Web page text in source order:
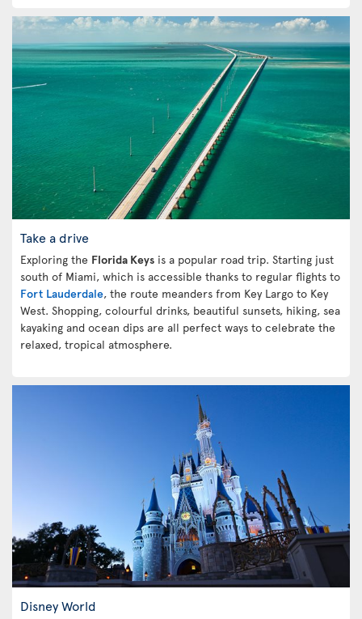
Take a drive
Exploring the Florida Keys is a popular road trip. Starting just
south of Miami, which is accessible thanks to regular flights to
Fort Lauderdale, the route meanders from Key Largo to Key
West. Shopping, colourful drinks, beautiful sunsets, hiking, sea
kayaking and ocean dips are all perfect ways to celebrate the
relaxed, tropical atmosphere.
Disney World